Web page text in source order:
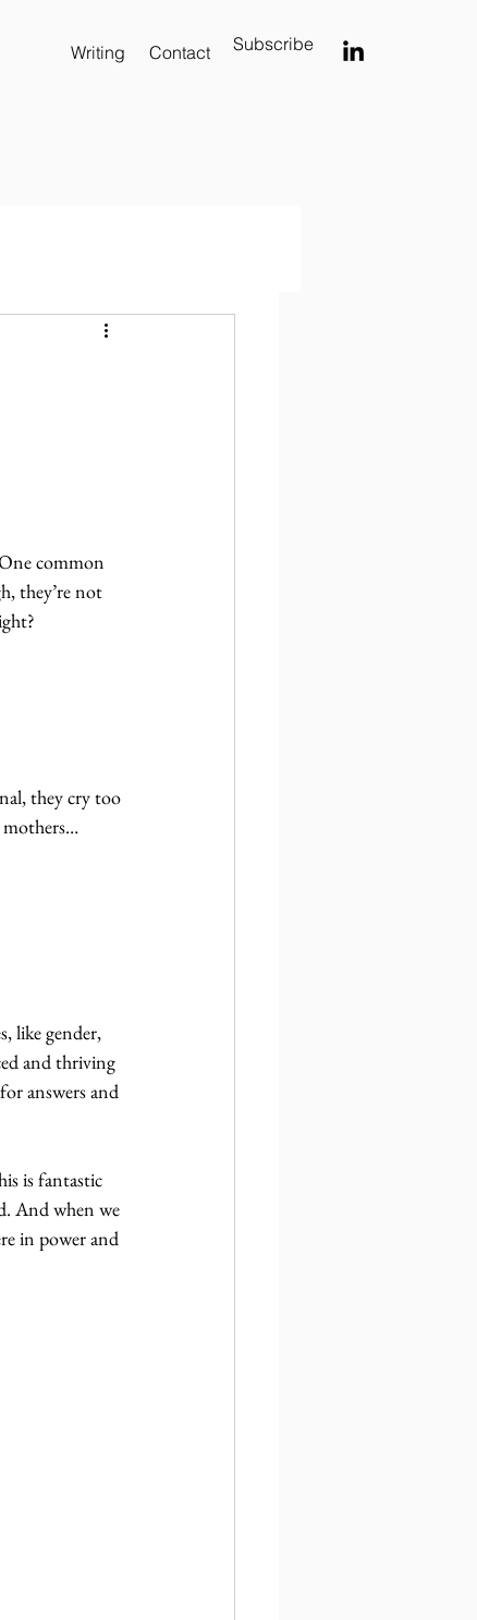
Writing Contact Subscribe
common
they’re not
they cry too
mothers…
like gender,
and thriving
answers and
is fantastic
And when we
in power and